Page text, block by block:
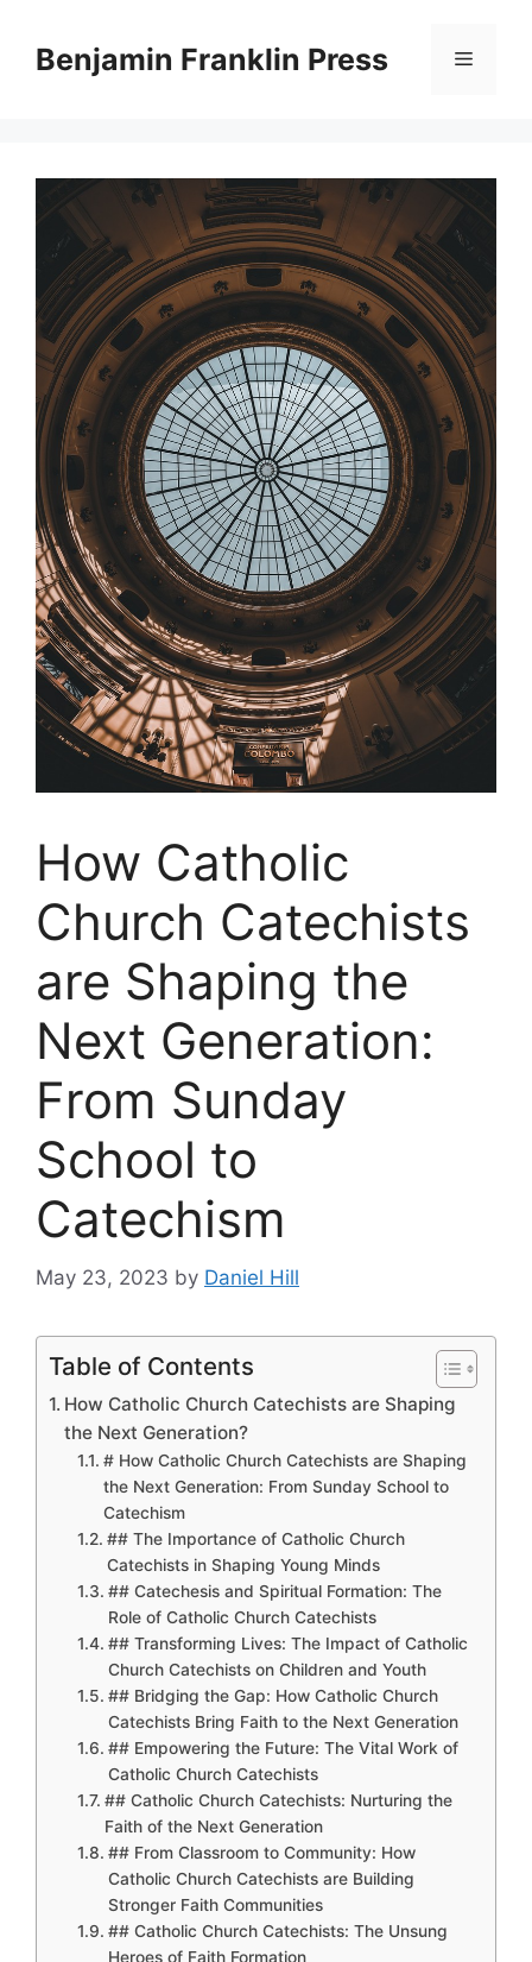
contentBenjamin Franklin Press Menu
How Catholic
Church Catechists
are Shaping the
Next Generation:
From Sunday
School to
Catechism
May 23, 2023 by Daniel Hill
Table of Contents
How Catholic Church Catechists are Shaping
the Next Generation?
# How Catholic Church Catechists are Shaping
the Next Generation: From Sunday School to
Catechism
## The Importance of Catholic Church
Catechists in Shaping Young Minds
## Catechesis and Spiritual Formation: The
Role of Catholic Church Catechists
## Transforming Lives: The Impact of Catholic
Church Catechists on Children and Youth
## Bridging the Gap: How Catholic Church
Catechists Bring Faith to the Next Generation
## Empowering the Future: The Vital Work of
Catholic Church Catechists
## Catholic Church Catechists: Nurturing the
Faith of the Next Generation
## From Classroom to Community: How
Catholic Church Catechists are Building
Stronger Faith Communities
## Catholic Church Catechists: The Unsung
Heroes of Faith Formation